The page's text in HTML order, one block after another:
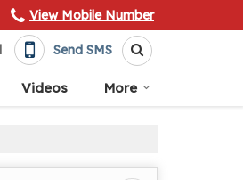
View Mobile Number
Send SMS
Videos More